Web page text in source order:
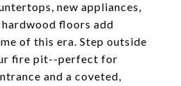
new appliances,
floors add
of this era. Step outside
fire pit--perfect for
and a coveted,